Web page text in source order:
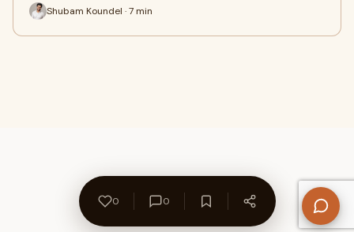
Shubam Koundel · 7 min
0 0